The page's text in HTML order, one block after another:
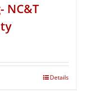
NC&T
Details